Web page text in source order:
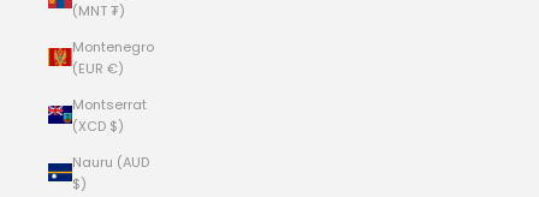
(MNT ₮)
Montenegro
(EUR €)
Montserrat
(XCD $)
Nauru (AUD
$)